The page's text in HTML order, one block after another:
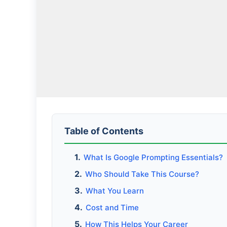
Table of Contents
What Is Google Prompting Essentials?
Who Should Take This Course?
What You Learn
Cost and Time
How This Helps Your Career